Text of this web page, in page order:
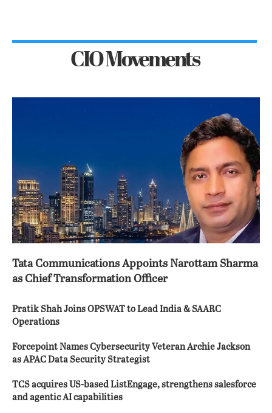
CIO Movements
Tata Communications Appoints Narottam Sharma
as Chief Transformation Officer
Pratik Shah Joins OPSWAT to Lead India & SAARC
Operations
Forcepoint Names Cybersecurity Veteran Archie Jackson
as APAC Data Security Strategist
TCS acquires US-based ListEngage, strengthens salesforce
and agentic AI capabilities